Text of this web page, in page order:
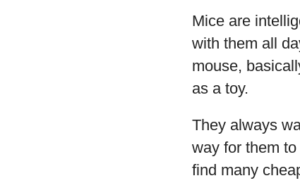
Mice are
with them all
mouse,
as a toy.
They always
way for them
find many